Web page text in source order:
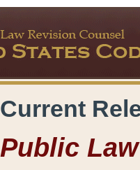
Current
Public Law